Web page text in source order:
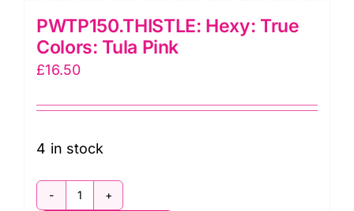
PWTP150.THISTLE: Hexy: True
Colors: Tula Pink
£16.50
4 in stock
PWTP150.THISTLE: